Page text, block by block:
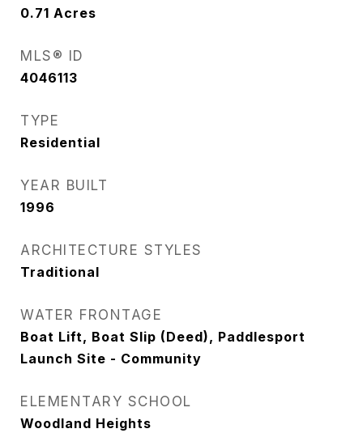
0.71 Acres
MLS® ID
4046113
TYPE
Residential
YEAR BUILT
1996
ARCHITECTURE STYLES
Traditional
WATER FRONTAGE
Boat Lift, Boat Slip (Deed), Paddlesport
Launch Site - Community
ELEMENTARY SCHOOL
Woodland Heights